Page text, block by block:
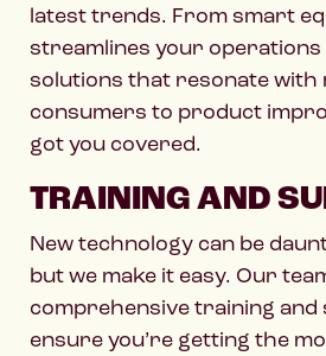
latest trends. From smart
streamlines your
solutions that resonate with
consumers to product
got you covered.
TRAINING AND
New technology can be
but we make it easy. Our
comprehensive training
ensure you’re getting the